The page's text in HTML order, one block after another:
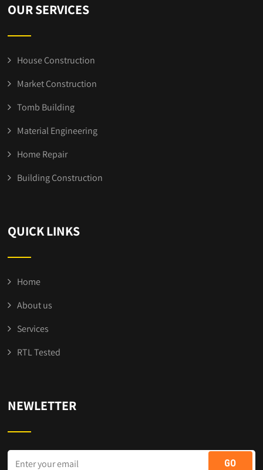
OUR SERVICES
House Construction
Market Construction
Tomb Building
Material Engineering
Home Repair
Building Construction
QUICK LINKS
Home
About us
Services
RTL Tested
NEWLETTER